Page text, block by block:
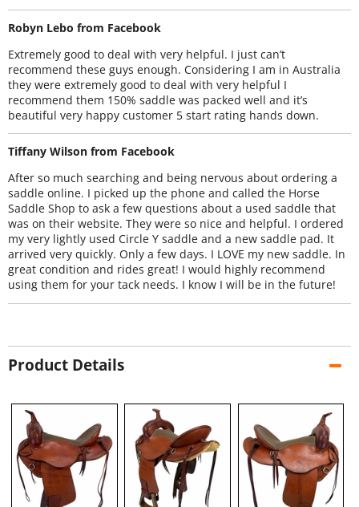
Robyn Lebo from Facebook
Extremely good to deal with very helpful. I just can’t
recommend these guys enough. Considering I am in Australia
they were extremely good to deal with very helpful I
recommend them 150% saddle was packed well and it’s
beautiful very happy customer 5 start rating hands down.
Tiffany Wilson from Facebook
After so much searching and being nervous about ordering a
saddle online. I picked up the phone and called the Horse
Saddle Shop to ask a few questions about a used saddle that
was on their website. They were so nice and helpful. I ordered
my very lightly used Circle Y saddle and a new saddle pad. It
arrived very quickly. Only a few days. I LOVE my new saddle. In
great condition and rides great! I would highly recommend
using them for your tack needs. I know I will be in the future!
Product Details